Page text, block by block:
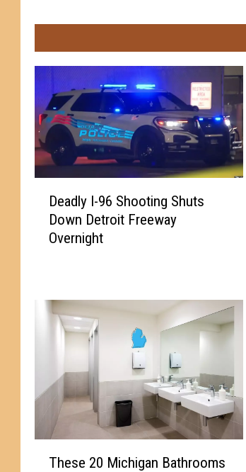
o
Deadly I-96 Shooting Shuts
Down Detroit Freeway
Overnight
These 20 Michigan Bathrooms